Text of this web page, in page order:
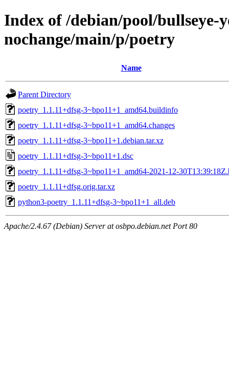
Index of /debian/pool/bullseye-
nochange/main/p/poetry
Name
Parent Directory
poetry_1.1.11+dfsg-3~bpo11+1_amd64.buildinfo
poetry_1.1.11+dfsg-3~bpo11+1_amd64.changes
poetry_1.1.11+dfsg-3~bpo11+1.debian.tar.xz
poetry_1.1.11+dfsg-3~bpo11+1.dsc
poetry_1.1.11+dfsg-3~bpo11+1_amd64-2021-12-
poetry_1.1.11+dfsg.orig.tar.xz
python3-poetry_1.1.11+dfsg-3~bpo11+1_all.deb
Apache/2.4.67 (Debian) Server at osbpo.debian.net Port 80